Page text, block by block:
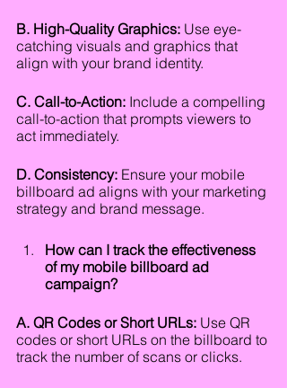
B. High-Quality Graphics: Use eye-
catching visuals and graphics that
align with your brand identity.
C. Call-to-Action: Include a compelling
call-to-action that prompts viewers to
act immediately.
D. Consistency: Ensure your mobile
billboard ad aligns with your marketing
strategy and brand message.
How can I track the effectiveness
of my mobile billboard ad
campaign?
A. QR Codes or Short URLs: Use QR
codes or short URLs on the billboard to
track the number of scans or clicks.